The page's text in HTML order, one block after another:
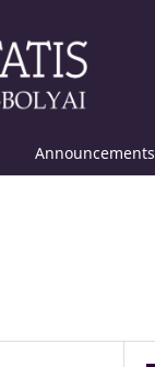
Announcements